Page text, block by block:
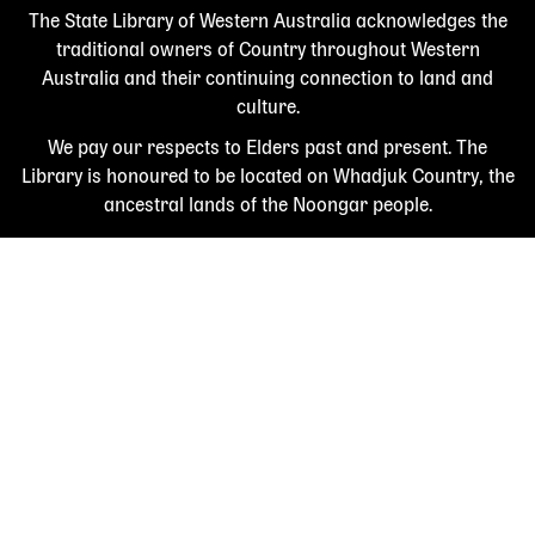
The State Library of Western Australia acknowledges the
traditional owners of Country throughout Western
Australia and their continuing connection to land and
culture.
We pay our respects to Elders past and present. The
Library is honoured to be located on Whadjuk Country, the
ancestral lands of the Noongar people.